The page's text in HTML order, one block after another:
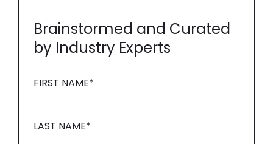
Brainstormed and Curated
by Industry Experts
FIRST NAME*
LAST NAME*